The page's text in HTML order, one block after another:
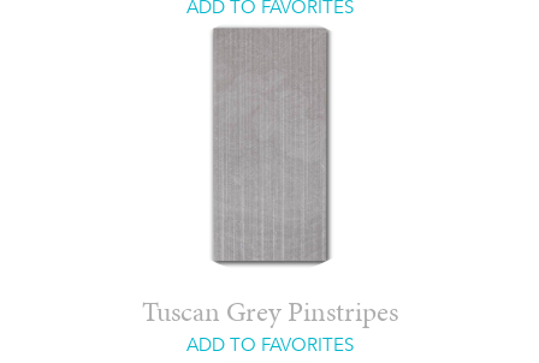
ADD TO FAVORITES
Tuscan Grey Pinstripes
ADD TO FAVORITES